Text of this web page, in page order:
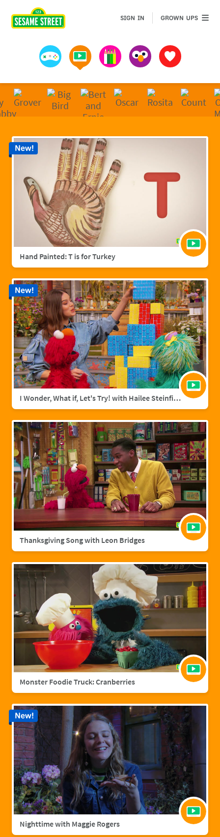
Games Videos Art MuppetsFavorites
SIGN IN GROWN UPSGROWN
Hand Painted: T is for Turkey
New!
I Wonder, What if, Let's Try! with Hailee Steinfield
New!
Thanksgiving Song with Leon Bridges
Monster Foodie Truck: Cranberries
Nighttime with Maggie Rogers
New!
Sesame Street | Preschool Games, Videos, &